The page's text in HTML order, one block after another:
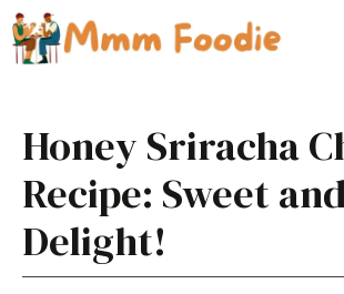
Skip
to
content
Honey Sriracha
Recipe: Sweet
Delight!